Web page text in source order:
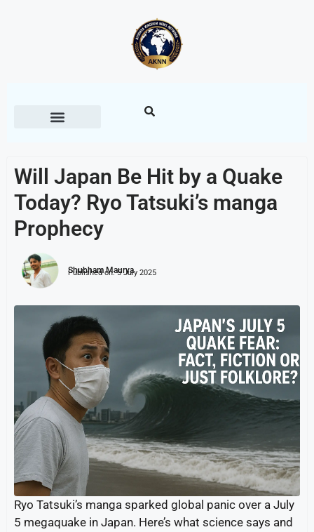
Will Japan Be Hit by a Quake
Today? Ryo Tatsuki’s manga
Prophecy
Shubham Maurya
Published on:5 July 2025
Ryo Tatsuki’s manga sparked global panic over a July
5 megaquake in Japan. Here’s what science says and